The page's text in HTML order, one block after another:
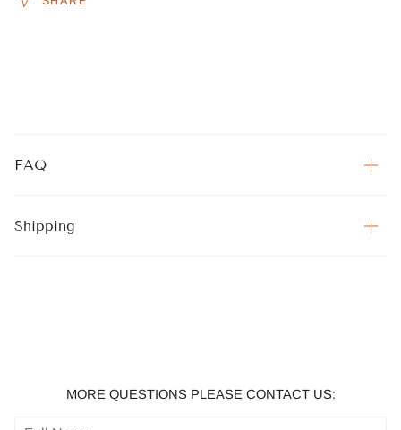
FAQ
Shipping
MORE QUESTIONS PLEASE CONTACT US: